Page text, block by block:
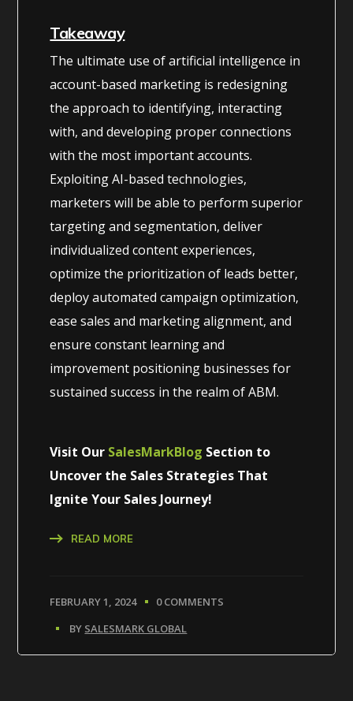
Takeaway
The ultimate use of artificial intelligence in
account-based marketing is redesigning
the approach to identifying, interacting
with, and developing proper connections
with the most important accounts.
Exploiting AI-based technologies,
marketers will be able to perform superior
targeting and segmentation, deliver
individualized content experiences,
optimize the prioritization of leads better,
deploy automated campaign optimization,
ease sales and marketing alignment, and
ensure constant learning and
improvement positioning businesses for
sustained success in the realm of ABM.
Visit Our SalesMarkBlog Section to
Uncover the Sales Strategies That
Ignite Your Sales Journey!
READ MORE
FEBRUARY 1, 2024
0 COMMENTS
BY SALESMARK GLOBAL